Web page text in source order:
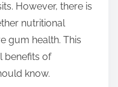
However, there is
nutritional
gum health. This
benefits of
know.